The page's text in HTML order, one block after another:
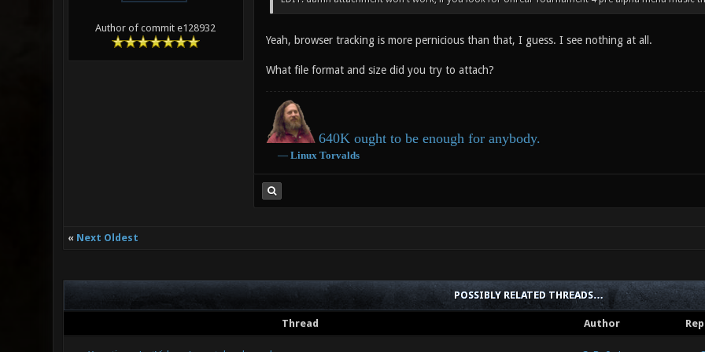
Author of commit e128932
Yeah, browser tracking is more pernicious than that, I guess. I see nothing at all.
What file format and size did you try to attach?
640K ought to be enough for anybody.
― Linux Torvalds
« Next Oldest
POSSIBLY RELATED THREADS…
Thread Author